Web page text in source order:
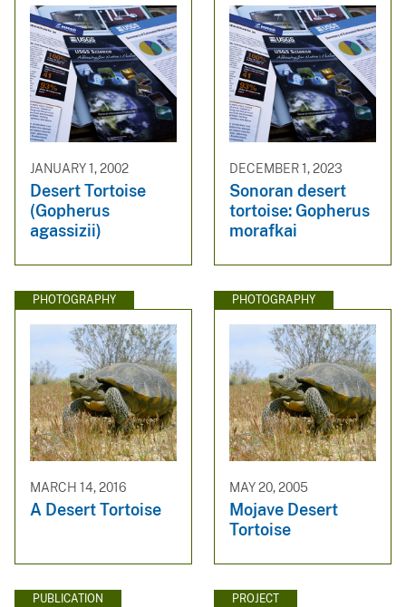
JANUARY 1, 2002
Desert Tortoise
(Gopherus
agassizii)
DECEMBER 1, 2023
Sonoran desert
tortoise: Gopherus
morafkai
PHOTOGRAPHY
MARCH 14, 2016
A Desert Tortoise
PHOTOGRAPHY
MAY 20, 2005
Mojave Desert
Tortoise
PUBLICATION PROJECT